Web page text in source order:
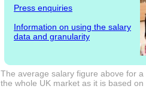
Press enquiries
Information on using the salary
data and granularity
The average salary figure above for
the whole UK market as it is based